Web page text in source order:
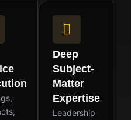
Deep
Subject-
Matter
Expertise
Leadership